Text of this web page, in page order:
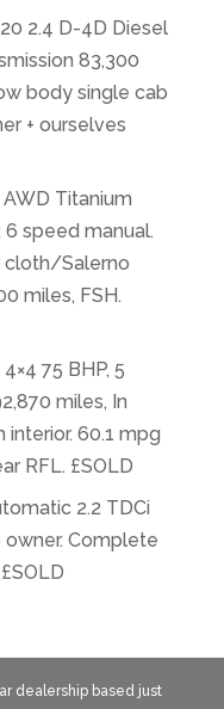
2.4 D-4D Diesel
83,300
body single cab
+ ourselves
Titanium
6 speed manual.
cloth/Salerno
miles, FSH.
75 BHP, 5
miles, In
60.1 mpg
RFL. £SOLD
2.2 TDCi
Complete
dealership based just